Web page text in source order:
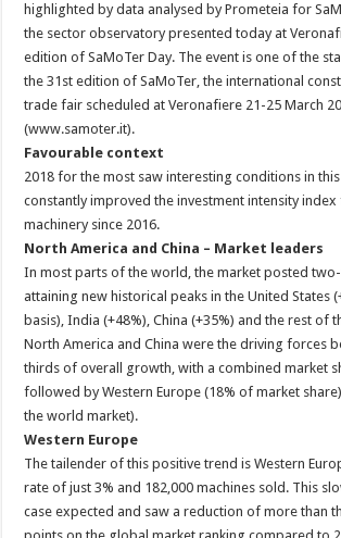
highlighted by data analysed by Prometeia for
the sector observatory presented today at
edition of SaMoTer Day. The event is one of the
the 31st edition of SaMoTer, the international
trade fair scheduled at Veronafiere 21-25 March
(www.samoter.it).
Favourable context
2018 for the most saw interesting conditions in
constantly improved the investment intensity
machinery since 2016.
North America and China – Market leaders
In most parts of the world, the market posted
attaining new historical peaks in the United States
basis), India (+48%), China (+35%) and the rest of
North America and China were the driving forces
thirds of overall growth, with a combined market
followed by Western Europe (18% of market
the world market).
Western Europe
The tailender of this positive trend is Western
rate of just 3% and 182,000 machines sold. This
case expected and saw a reduction of more than